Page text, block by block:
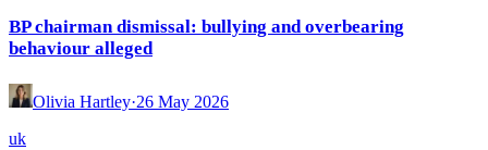
BP chairman dismissal: bullying and overbearing
behaviour alleged
Olivia Hartley·26 May 2026
uk